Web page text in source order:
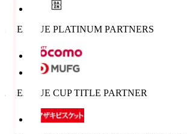
J.LEAGUE PLATINUM PARTNERS
J.LEAGUE CUP TITLE PARTNER